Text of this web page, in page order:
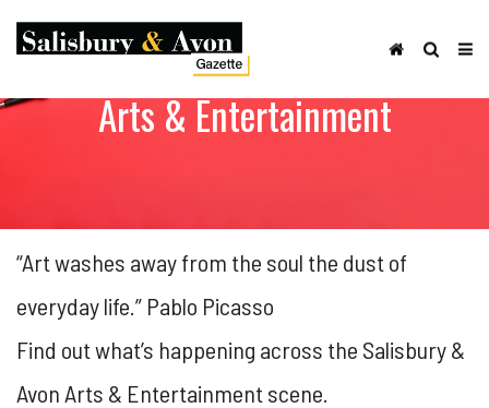
Arts & Entertainment
“Art washes away from the soul the dust of
everyday life.” Pablo Picasso
Find out what’s happening across the Salisbury &
Avon Arts & Entertainment scene.